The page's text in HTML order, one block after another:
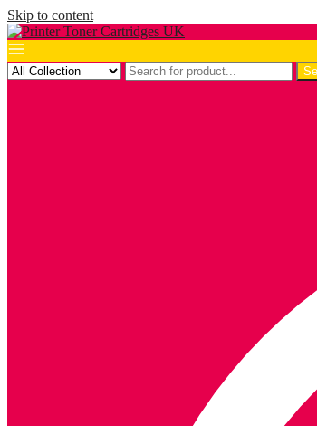
Skip to content